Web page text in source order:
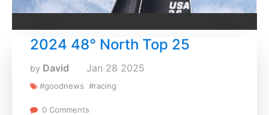
2024 48° North Top 25
by David Jan 28 2025
#goodnews #racing
0 Comments